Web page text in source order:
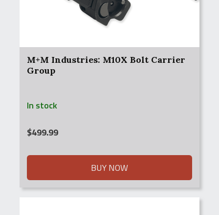
M+M Industries: M10X Bolt Carrier
Group
In stock
$499.99
BUY NOW